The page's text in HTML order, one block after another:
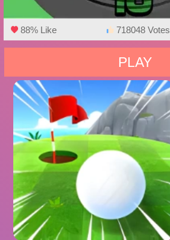
88% Like 718048 Votes
PLAY